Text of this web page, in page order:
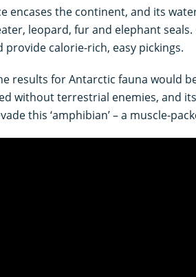
encases the continent, and its
leopard, fur and elephant
provide calorie-rich, easy pickings.
results for Antarctic fauna would
without terrestrial enemies, and
this ‘amphibian’ – a muscle-